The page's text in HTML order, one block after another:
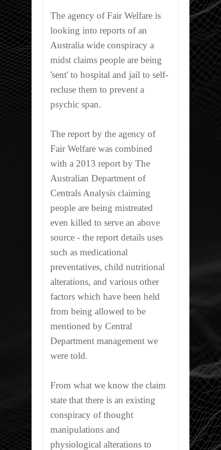
The agency of Fair Welfare is
looking into reports of an
Australia wide conspiracy a
midst claims people are being
'sent' to hospital and jail to self-
recluse them to prevent a
psychic span.
The report by the agency of
Fair Welfare was combined
with a 2013 report by The
Australian Department of
Centrals Analysis claiming
people are being mistreated
even killed to serve an above
source - the report details uses
such as medicational
preventatives, child nutritional
alterations, and various other
factors which have been held
from being allowed to be
mentioned by Central
Department management we
were told.
From what we know the claim
state that there is an existing
conspiracy of thought
manipulations and
physiological alterations to